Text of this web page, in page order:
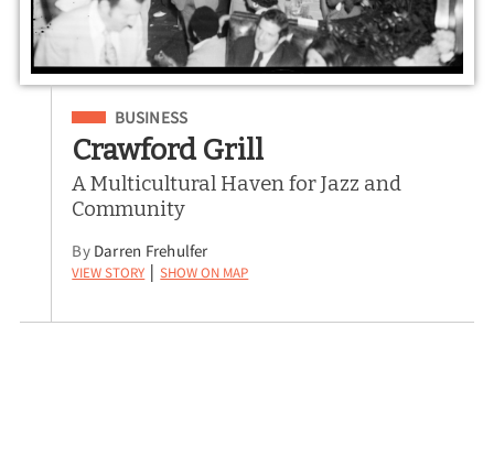
Filed Under
BUSINESS
Crawford Grill
A Multicultural Haven for Jazz and
Community
By Darren Frehulfer
View Story | Show on Map